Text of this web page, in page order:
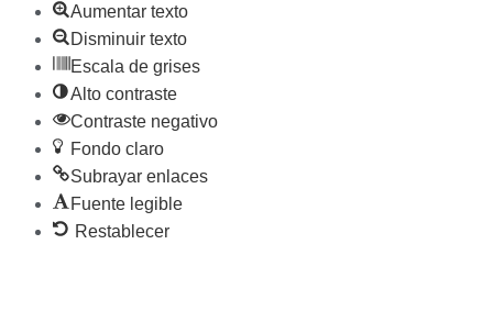
Aumentar texto
Disminuir texto
Escala de grises
Alto contraste
Contraste negativo
Fondo claro
Subrayar enlaces
Fuente legible
Restablecer